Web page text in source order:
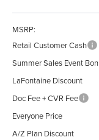
MSRP:
Retail Customer Cash
Summer Sales Event
LaFontaine Discount
Doc Fee + CVR Fee
Everyone Price
A/Z Plan Discount